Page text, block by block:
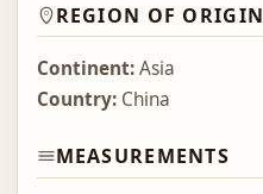
REGION OF ORIGIN
Continent:Asia
Country:China
MEASUREMENTS